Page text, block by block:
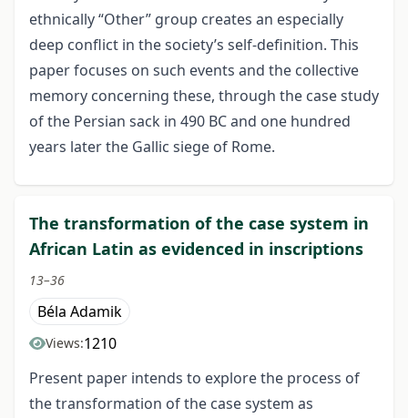
ethnically “Other” group creates an especially
deep conflict in the society’s self-definition. This
paper focuses on such events and the collective
memory concerning these, through the case study
of the Persian sack in 490 BC and one hundred
years later the Gallic siege of Rome.
The transformation of the case system in
African Latin as evidenced in inscriptions
13–36
Béla Adamik
Views:1210
Present paper intends to explore the process of
the transformation of the case system as